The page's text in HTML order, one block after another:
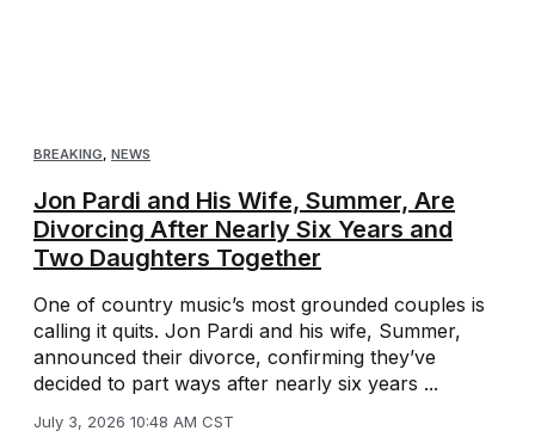
BREAKING NEWS
Jon Pardi and His Wife, Summer, Are
Divorcing After Nearly Six Years and
Two Daughters Together
One of country music’s most grounded couples is
calling it quits. Jon Pardi and his wife, Summer,
announced their divorce, confirming they’ve
decided to part ways after nearly six years ...
July 3, 2026 10:48 AM CST